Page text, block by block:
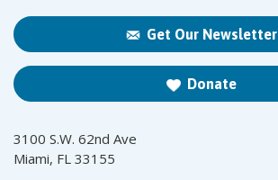
Get Our Newsletter
Donate
3100 S.W. 62nd Ave
Miami, FL 33155